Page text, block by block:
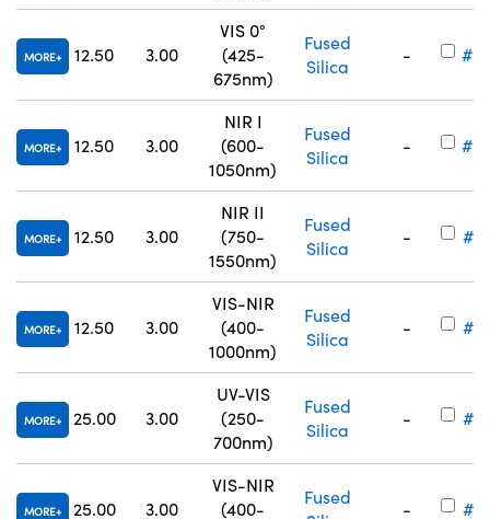
MORE 12.50 3.00
VIS 0°
(425-
675nm)
Fused
Silica
-
MORE 12.50 3.00
NIR I
(600-
1050nm)
Fused
Silica
-
MORE 12.50 3.00
NIR II
(750-
1550nm)
Fused
Silica
-
MORE 12.50 3.00
VIS-NIR
(400-
1000nm)
Fused
Silica
-
MORE 25.00 3.00
UV-VIS
(250-
700nm)
Fused
Silica
-
MORE 25.00 3.00
VIS-NIR
(400-
Fused
-